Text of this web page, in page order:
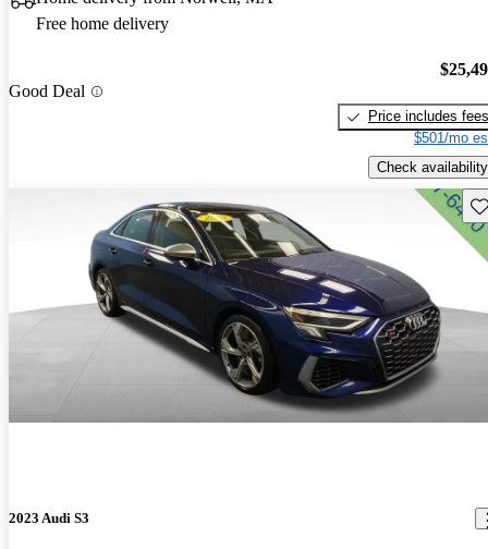
Free home delivery
Good Deal
Price includes fees
$501/mo
Check availability
2023 Audi S3